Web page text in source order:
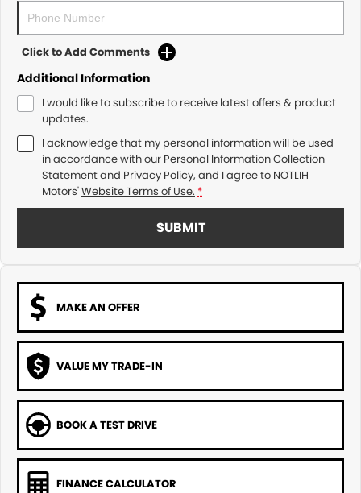
Click to Add Comments
Additional Information
I would like to subscribe to receive latest offers & product
updates.
I acknowledge that my personal information will be used
in accordance with our Personal Information Collection
Statementand Privacy Policy, and I agree to NOTLIH
Motors'Website Terms of Use. *
SUBMIT
MAKE AN OFFER
VALUE MY TRADE-IN
BOOK A TEST DRIVE
FINANCE CALCULATOR